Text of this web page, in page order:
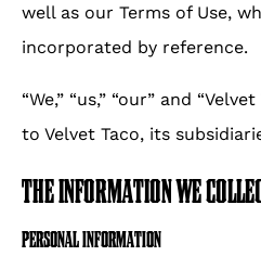
well as our Terms of Use,
incorporated by reference.
“We,” “us,” “our” and
to Velvet Taco, its
THE INFORMATION WE
PERSONAL INFORMATION